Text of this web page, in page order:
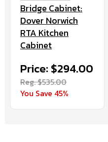
Bridge Cabinet:
Dover Norwich
RTA Kitchen
Cabinet
Price: $294.00
Reg. $535.00
You Save 45%